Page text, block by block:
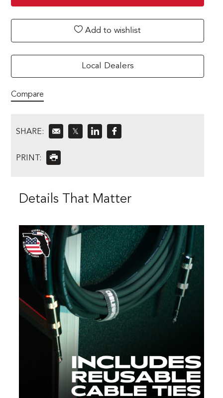
Add to wishlist
Local Dealers
Compare
SHARE: 𝕏
PRINT:
Details That Matter